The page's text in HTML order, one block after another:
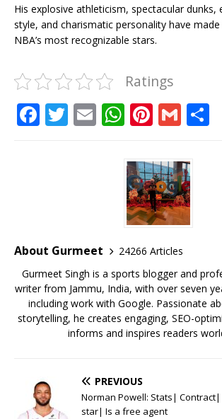
His explosive athleticism, spectacular dunks,
style, and charismatic personality have
NBA’s most recognizable stars.
Ratings
F
o
k
T E W
at
s
A
p
p
Pi
te
r
e
st
G
ai
l
About Gurmeet
24266 Articles
Gurmeet Singh is a sports blogger and
writer from Jammu, India, with over seven
including work with Google. Passionate
storytelling, he creates engaging, SEO-
informs and inspires readers
PREVIOUS
Norman Powell: Stats|
star| Is a free agent